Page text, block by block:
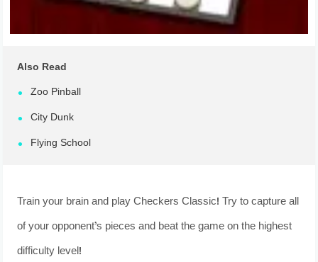
Also Read
Zoo Pinball
City Dunk
Flying School
Train your brain and play Checkers Classic! Try to capture all
of your opponent’s pieces and beat the game on the highest
difficulty level!